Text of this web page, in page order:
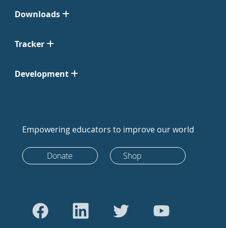
Downloads
Tracker
Development
Empowering educators to improve our world
Donate Shop